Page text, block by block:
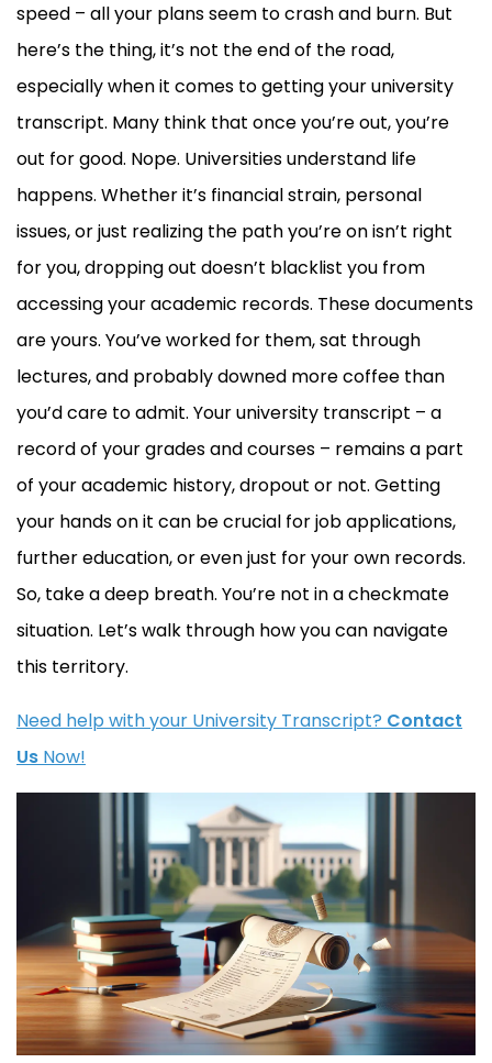
speed – all your plans seem to crash and burn. But
here’s the thing, it’s not the end of the road,
especially when it comes to getting your university
transcript. Many think that once you’re out, you’re
out for good. Nope. Universities understand life
happens. Whether it’s financial strain, personal
issues, or just realizing the path you’re on isn’t right
for you, dropping out doesn’t blacklist you from
accessing your academic records. These documents
are yours. You’ve worked for them, sat through
lectures, and probably downed more coffee than
you’d care to admit. Your university transcript – a
record of your grades and courses – remains a part
of your academic history, dropout or not. Getting
your hands on it can be crucial for job applications,
further education, or even just for your own records.
So, take a deep breath. You’re not in a checkmate
situation. Let’s walk through how you can navigate
this territory.
Need help with your University Transcript? Contact
Us Now!